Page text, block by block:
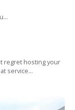
regret hosting your
service...